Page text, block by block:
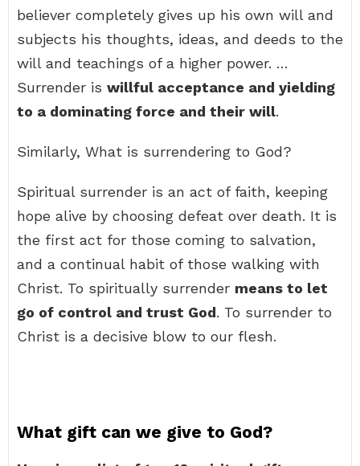
believer completely gives up his own will and
subjects his thoughts, ideas, and deeds to the
will and teachings of a higher power. …
Surrender is willful acceptance and yielding
to a dominating force and their will.
Similarly, What is surrendering to God?
Spiritual surrender is an act of faith, keeping
hope alive by choosing defeat over death. It is
the first act for those coming to salvation,
and a continual habit of those walking with
Christ. To spiritually surrender means to let
go of control and trust God. To surrender to
Christ is a decisive blow to our flesh.
What gift can we give to God?